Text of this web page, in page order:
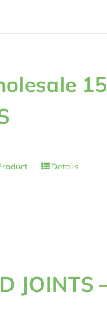
Details